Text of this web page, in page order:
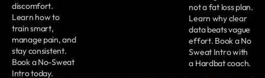
discomfort.
Learn how to
train smart,
manage pain, and
stay consistent.
Book a No-Sweat
Intro today.
not a fat loss plan.
Learn why clear
data beats vague
effort. Book a No
Sweat Intro with
a Hardbat coach.